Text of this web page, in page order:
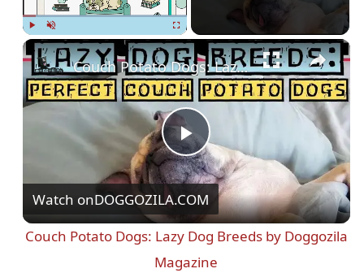
PlayUnmute Fullscreen
P
l
a
Couch Potato Dogs: Lazy Dog Breeds by Doggozila Magazine
Watch onDOGGOZILA.COM
Couch Potato Dogs: Lazy Dog Breeds by Doggozila
Magazine